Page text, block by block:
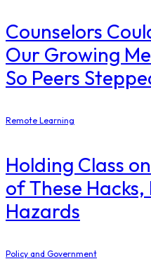
Counselors
Our Growing
So Peers
Remote Learning
Holding Class
of These Hacks,
Hazards
Policy and Government